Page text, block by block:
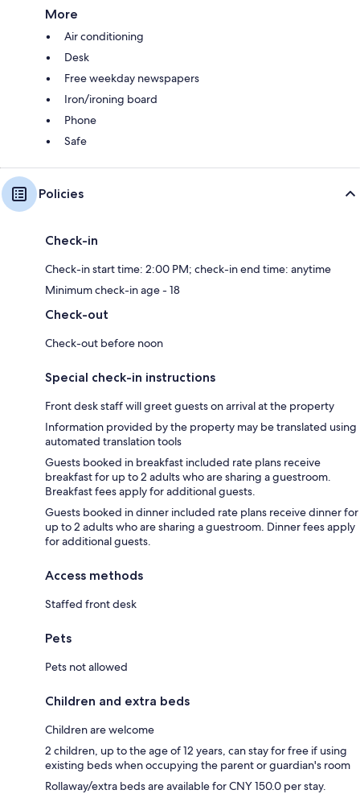
More
Air conditioning
Desk
Free weekday newspapers
Iron/ironing board
Phone
Safe
Policies
Check-in
Check-in start time: 2:00 PM; check-in end time: anytime
Minimum check-in age - 18
Check-out
Check-out before noon
Special check-in instructions
Front desk staff will greet guests on arrival at the property
Information provided by the property may be translated using
automated translation tools
Guests booked in breakfast included rate plans receive
breakfast for up to 2 adults who are sharing a guestroom.
Breakfast fees apply for additional guests.
Guests booked in dinner included rate plans receive dinner for
up to 2 adults who are sharing a guestroom. Dinner fees apply
for additional guests.
Access methods
Staffed front desk
Pets
Pets not allowed
Children and extra beds
Children are welcome
2 children, up to the age of 12 years, can stay for free if using
existing beds when occupying the parent or guardian's room
Rollaway/extra beds are available for CNY 150.0 per stay.